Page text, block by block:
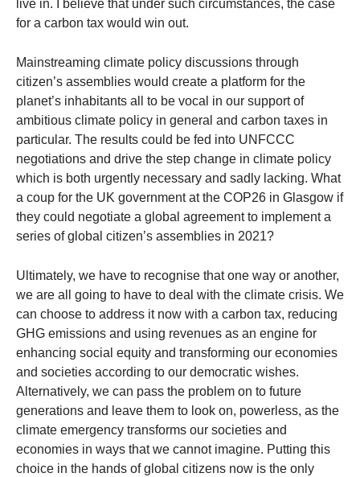
live in. I believe that under such circumstances, the case
for a carbon tax would win out.
Mainstreaming climate policy discussions through
citizen’s assemblies would create a platform for the
planet’s inhabitants all to be vocal in our support of
ambitious climate policy in general and carbon taxes in
particular. The results could be fed into UNFCCC
negotiations and drive the step change in climate policy
which is both urgently necessary and sadly lacking. What
a coup for the UK government at the COP26 in Glasgow if
they could negotiate a global agreement to implement a
series of global citizen’s assemblies in 2021?
Ultimately, we have to recognise that one way or another,
we are all going to have to deal with the climate crisis. We
can choose to address it now with a carbon tax, reducing
GHG emissions and using revenues as an engine for
enhancing social equity and transforming our economies
and societies according to our democratic wishes.
Alternatively, we can pass the problem on to future
generations and leave them to look on, powerless, as the
climate emergency transforms our societies and
economies in ways that we cannot imagine. Putting this
choice in the hands of global citizens now is the only